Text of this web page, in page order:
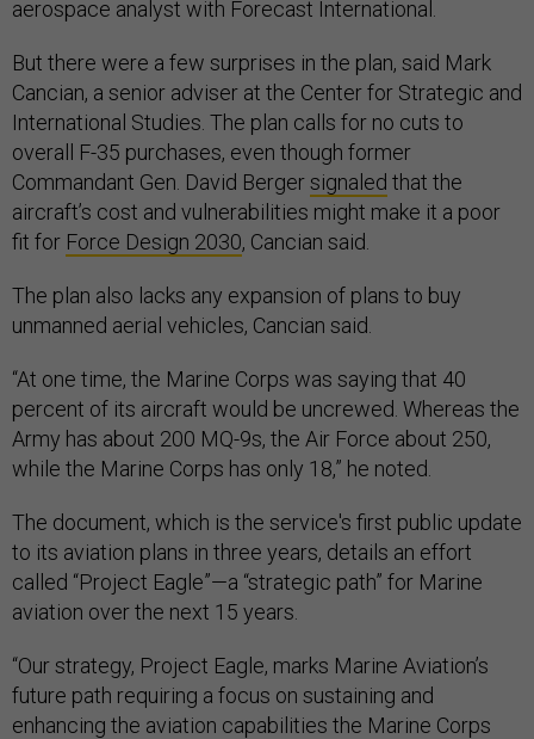
aerospace analyst with Forecast International.
But there were a few surprises in the plan, said Mark
Cancian, a senior adviser at the Center for Strategic and
International Studies. The plan calls for no cuts to
overall F-35 purchases, even though former
Commandant Gen. David Bergersignaled that the
aircraft’s cost and vulnerabilities might make it a poor
fit for Force Design 2030, Cancian said.
The plan also lacks any expansion of plans to buy
unmanned aerial vehicles, Cancian said.
“At one time, the Marine Corps was saying that 40
percent of its aircraft would be uncrewed. Whereas the
Army has about 200 MQ-9s, the Air Force about 250,
while the Marine Corps has only 18,” he noted.
The document, which is the service's first public update
to its aviation plans in three years, details an effort
called “Project Eagle”—a “strategic path” for Marine
aviation over the next 15 years.
“Our strategy, Project Eagle, marks Marine Aviation’s
future path requiring a focus on sustaining and
enhancing the aviation capabilities the Marine Corps